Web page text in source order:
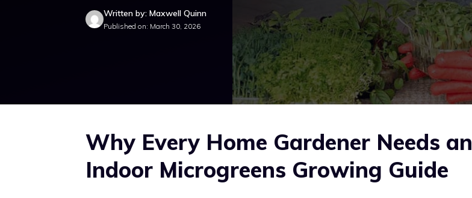
Written by: Maxwell Quinn
Published on: March 30, 2026
Why Every Home Gardener Needs an
Indoor Microgreens Growing Guide